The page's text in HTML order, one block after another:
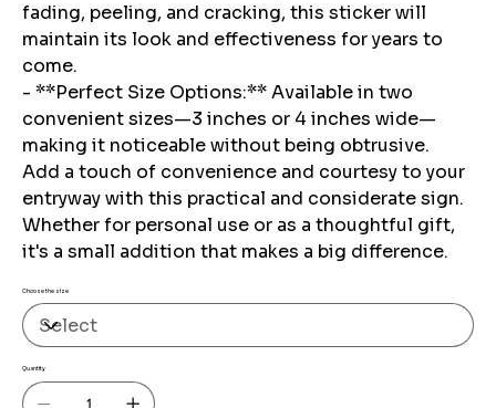
fading, peeling, and cracking, this sticker will
maintain its look and effectiveness for years to
come.
- **Perfect Size Options:** Available in two
convenient sizes—3 inches or 4 inches wide—
making it noticeable without being obtrusive.
Add a touch of convenience and courtesy to your
entryway with this practical and considerate sign.
Whether for personal use or as a thoughtful gift,
it's a small addition that makes a big difference.
Choose the size
Quantity